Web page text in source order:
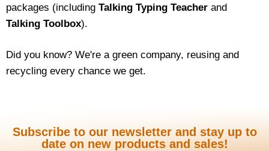
packages (including Talking Typing Teacher and
Talking Toolbox).
Did you know? We're a green company, reusing and
recycling every chance we get.
Subscribe to our newsletter and stay up to
date on new products and sales!